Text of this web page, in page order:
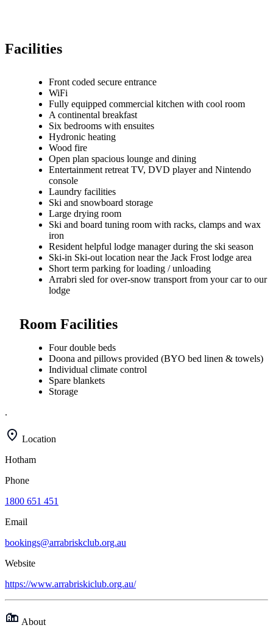
Facilities
Front coded secure entrance
WiFi
Fully equipped commercial kitchen with cool room
A continental breakfast
Six bedrooms with ensuites
Hydronic heating
Wood fire
Open plan spacious lounge and dining
Entertainment retreat TV, DVD player and Nintendo
console
Laundry facilities
Ski and snowboard storage
Large drying room
Ski and board tuning room with racks, clamps and wax
iron
Resident helpful lodge manager during the ski season
Ski-in Ski-out location near the Jack Frost lodge area
Short term parking for loading / unloading
Arrabri sled for over-snow transport from your car to our
lodge
Room Facilities
Four double beds
Doona and pillows provided (BYO bed linen & towels)
Individual climate control
Spare blankets
Storage
.
Location
Hotham
Phone
1800 651 451
Email
bookings@arrabriskclub.org.au
Website
https://www.arrabriskiclub.org.au/
About